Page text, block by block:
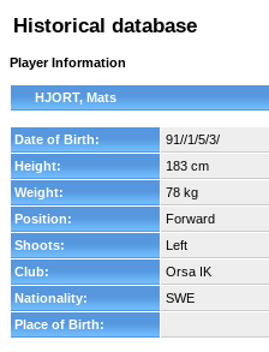
Historical database
Player Information
HJORT, Mats
Date of Birth:
91//1/5/3/
Height:
183 cm
Weight:
78 kg
Position:
Forward
Shoots:
Left
Club:
Orsa IK
Nationality:
SWE
Place of Birth: